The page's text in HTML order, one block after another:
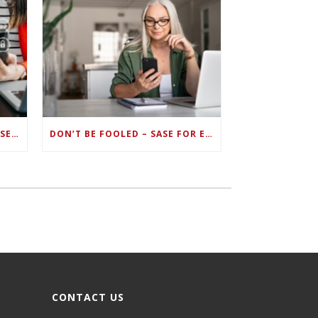
ZERO TRUST FAILS TO UNIFY SECURITY ENDPOINTS AND IDENTITIES IF DEEP-LEVEL DATA MANAGEMENT ISN’T ENABLED ON EACH DEVICE DON’T BE FOOLED – SASE FOR ENDPOINT DEVICES CAN’T BE DONE WITH LEGACY SOLUTIONS
CONTACT US